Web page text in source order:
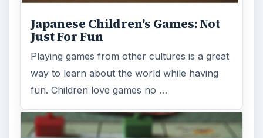
Japanese Children's Games: Not
Just For Fun
Playing games from other cultures is a great
way to learn about the world while having
fun. Children love games no …